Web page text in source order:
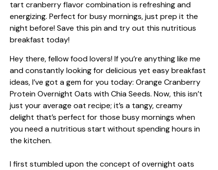
Hey there, fellow food lovers! If you’re anything like me
and constantly looking for delicious yet easy breakfast
ideas, I’ve got a gem for you today: Orange Cranberry
Protein Overnight Oats with Chia Seeds. Now, this isn’t
just your average oat recipe; it’s a tangy, creamy
delight that’s perfect for those busy mornings when
you need a nutritious start without spending hours in
the kitchen.
I first stumbled upon the concept of overnight oats